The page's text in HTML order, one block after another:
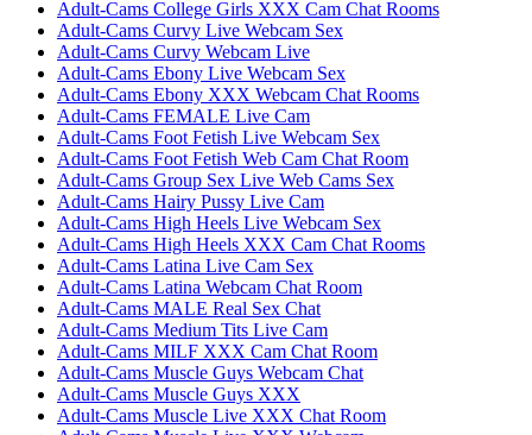
Adult-Cams College Girls XXX Cam Chat Rooms
Adult-Cams Curvy Live Webcam Sex
Adult-Cams Curvy Webcam Live
Adult-Cams Ebony Live Webcam Sex
Adult-Cams Ebony XXX Webcam Chat Rooms
Adult-Cams FEMALE Live Cam
Adult-Cams Foot Fetish Live Webcam Sex
Adult-Cams Foot Fetish Web Cam Chat Room
Adult-Cams Group Sex Live Web Cams Sex
Adult-Cams Hairy Pussy Live Cam
Adult-Cams High Heels Live Webcam Sex
Adult-Cams High Heels XXX Cam Chat Rooms
Adult-Cams Latina Live Cam Sex
Adult-Cams Latina Webcam Chat Room
Adult-Cams MALE Real Sex Chat
Adult-Cams Medium Tits Live Cam
Adult-Cams MILF XXX Cam Chat Room
Adult-Cams Muscle Guys Webcam Chat
Adult-Cams Muscle Guys XXX
Adult-Cams Muscle Live XXX Chat Room